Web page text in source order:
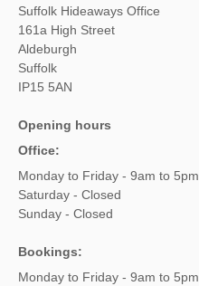
Suffolk Hideaways Office
161a High Street
Aldeburgh
Suffolk
IP15 5AN
Opening hours
Office:
Monday to Friday - 9am to 5pm
Saturday - Closed
Sunday - Closed
Bookings:
Monday to Friday - 9am to 5pm